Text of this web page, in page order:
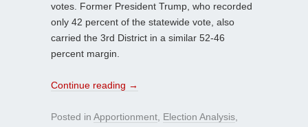
votes. Former President Trump, who recorded
only 42 percent of the statewide vote, also
carried the 3rd District in a similar 52-46
percent margin.
Continue reading →
Posted in Apportionment Election Analysis